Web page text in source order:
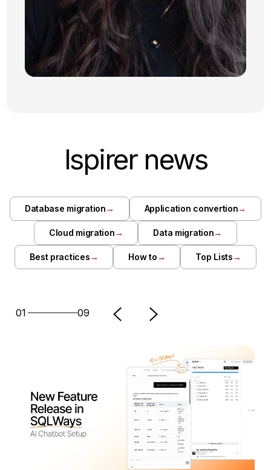
Ispirer news
Database migration→ Application convertion→
Cloud migration→ Data migration→
Best practices→ How to→ Top Lists→
01 09